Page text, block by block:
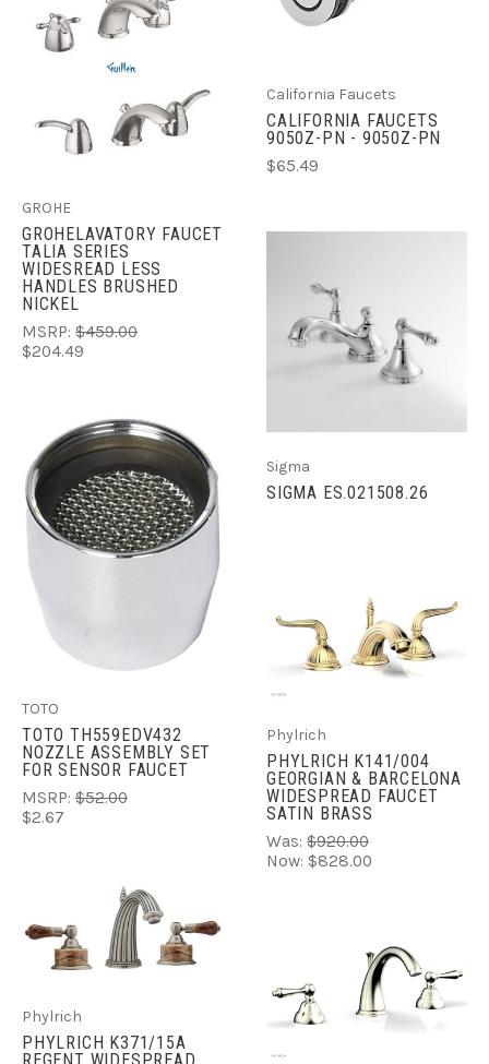
GROHE
GROHELAVATORY FAUCET
TALIA SERIES
WIDESREAD LESS
HANDLES BRUSHED
NICKEL
MSRP: $459.00
$204.49
California Faucets
CALIFORNIA FAUCETS
9050Z-PN - 9050Z-PN
$65.49
TOTO
TOTO TH559EDV432
NOZZLE ASSEMBLY SET
FOR SENSOR FAUCET
MSRP: $52.00
$2.67
Sigma
SIGMA ES.021508.26
Phylrich
PHYLRICH K371/15A
REGENT WIDESPREAD
Phylrich
PHYLRICH K141/004
GEORGIAN & BARCELONA
WIDESPREAD FAUCET
SATIN BRASS
Was: $920.00
Now: $828.00